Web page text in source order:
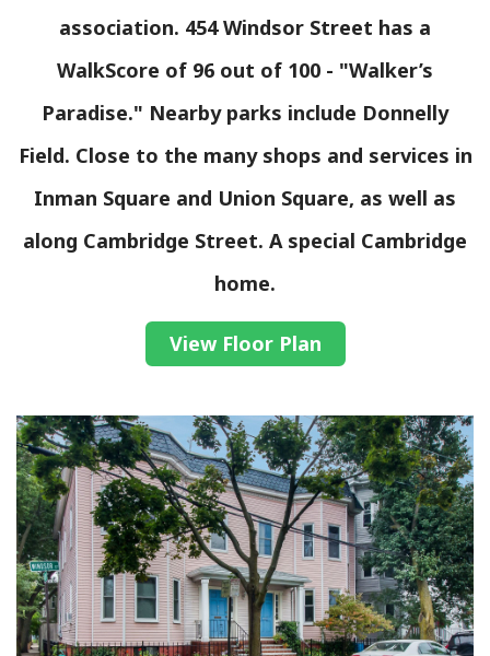
association. 454 Windsor Street has a
WalkScore of 96 out of 100 - "Walker’s
Paradise." Nearby parks include Donnelly
Field. Close to the many shops and services in
Inman Square and Union Square, as well as
along Cambridge Street. A special Cambridge
home.
View Floor Plan